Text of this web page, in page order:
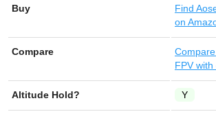
Buy Find
on
Compare
FPV
Altitude Hold? Y